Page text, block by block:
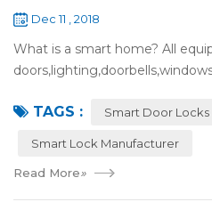
Dec 11 , 2018
What is a smart home? All
internet,you can remotely
TAGS : Smart Door Locks
Smart Lock Manufacturer
Read More»